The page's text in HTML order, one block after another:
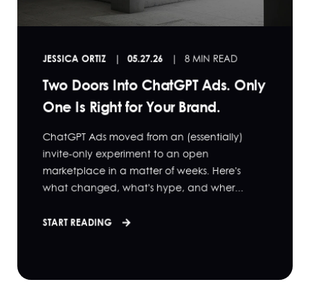
JESSICA ORTIZ 05.27.26 8 MIN READ
Two Doors Into ChatGPT Ads. Only
One Is Right for Your Brand.
ChatGPT Ads moved from an (essentially)
invite-only experiment to an open
marketplace in a matter of weeks. Here's
what changed, what's hype, and wher...
START READING